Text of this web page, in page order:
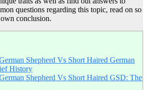
questions regarding this topic, read on so
conclusion.
Shepherd Vs Short Haired German
History
Shepherd Vs Short Haired GSD: The